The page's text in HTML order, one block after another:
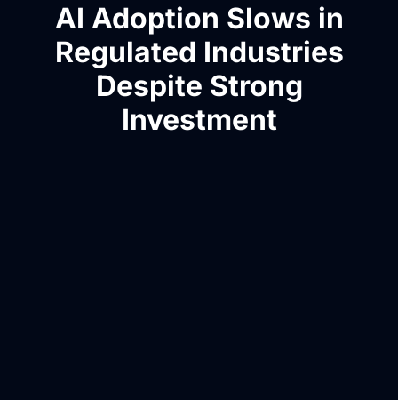
AI Adoption Slows in
Regulated Industries
Despite Strong
Investment